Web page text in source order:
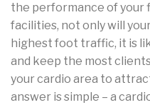
the performance of your
facilities, not only will
highest foot traffic, it is
and keep the most
your cardio area to
answer is simple – a